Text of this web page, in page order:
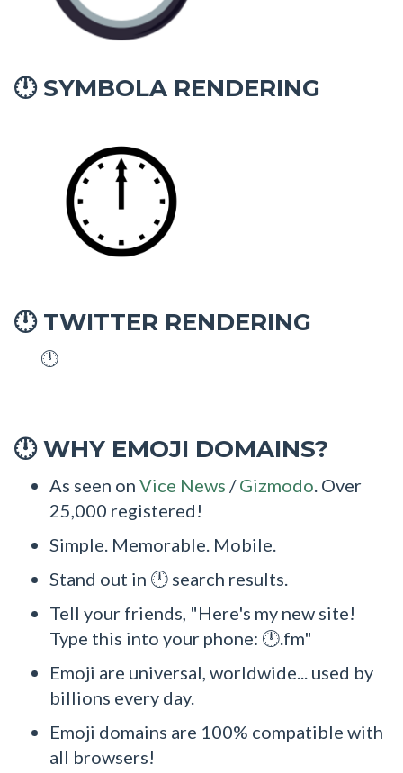
🕛SYMBOLA RENDERING
🕛TWITTER RENDERING
🕛
🕛WHY EMOJI DOMAINS?
As seen on Vice News /Gizmodo . Over
25,000 registered!
Simple. Memorable. Mobile.
Stand out in 🕛 search results.
Tell your friends, "Here's my new site!
Type this into your phone: 🕛.fm"
Emoji are universal, worldwide... used by
billions every day.
Emoji domains are 100% compatible with
all browsers!